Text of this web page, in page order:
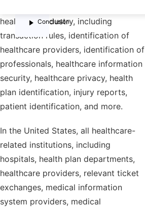
Conclusion
healthcare industry, including
transaction rules, identification of
healthcare providers, identification of
professionals, healthcare information
security, healthcare privacy, health
plan identification, injury reports,
patient identification, and more.
In the United States, all healthcare-
related institutions, including
hospitals, health plan departments,
healthcare providers, relevant ticket
exchanges, medical information
system providers, medical